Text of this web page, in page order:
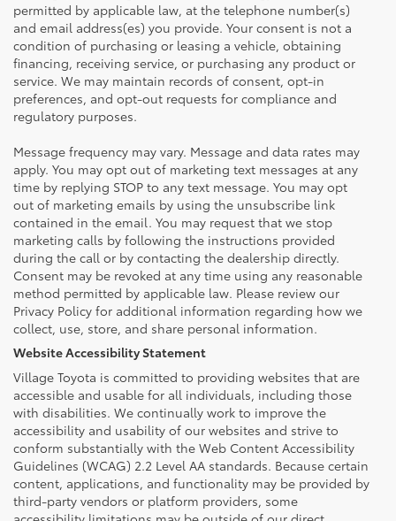
permitted by applicable law, at the telephone number(s)
and email address(es) you provide. Your consent is not a
condition of purchasing or leasing a vehicle, obtaining
financing, receiving service, or purchasing any product or
service. We may maintain records of consent, opt-in
preferences, and opt-out requests for compliance and
regulatory purposes.
Message frequency may vary. Message and data rates may
apply. You may opt out of marketing text messages at any
time by replying STOP to any text message. You may opt
out of marketing emails by using the unsubscribe link
contained in the email. You may request that we stop
marketing calls by following the instructions provided
during the call or by contacting the dealership directly.
Consent may be revoked at any time using any reasonable
method permitted by applicable law. Please review our
Privacy Policy for additional information regarding how we
collect, use, store, and share personal information.
Website Accessibility Statement
Village Toyota is committed to providing websites that are
accessible and usable for all individuals, including those
with disabilities. We continually work to improve the
accessibility and usability of our websites and strive to
conform substantially with the Web Content Accessibility
Guidelines (WCAG) 2.2 Level AA standards. Because certain
content, applications, and functionality may be provided by
third-party vendors or platform providers, some